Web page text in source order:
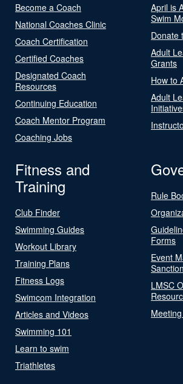
Become a Coach
National Coaches Clinic
Coach Certification
Certified Coaches
Designated Coach
Resources
Continuing Education
Coach Mentor Program
Coaching Jobs
April is
Swim
Donate
Adult
Grants
How to
Adult
Fitness and
Training
Club Finder
Swimming Guides
Workout Library
Training Plans
Fitness Logs
Swimcom Integration
Articles and Videos
Swimming 101
Learn to swim
Triathletes
Rule
Forms
Event
LMSC